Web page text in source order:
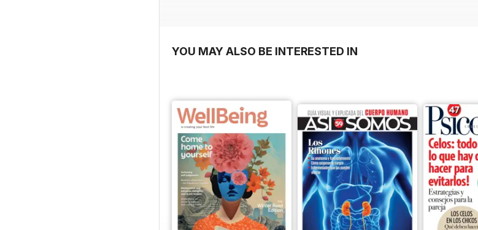
YOU MAY ALSO BE INTERESTED IN